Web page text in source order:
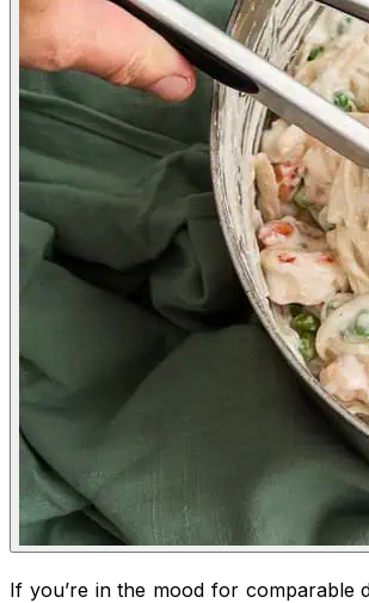
If you’re in the mood for comparable